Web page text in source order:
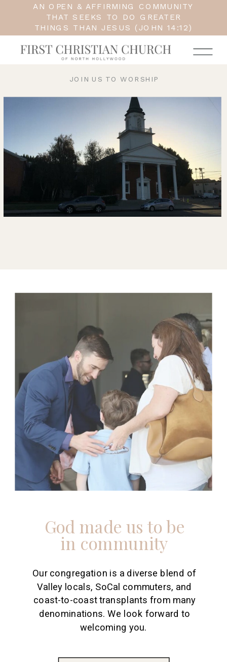
AN OPEN & AFFIRMING COMMUNITY
THAT SEEKS TO DO GREATER
THINGS THAN JESUS (JOHN 14:12)
JOIN US TO WORSHIP
Our congregation is a diverse blend of
Valley locals, SoCal commuters, and
coast-to-coast transplants from many
denominations. We look forward to
welcoming you.
God made us to be
in community